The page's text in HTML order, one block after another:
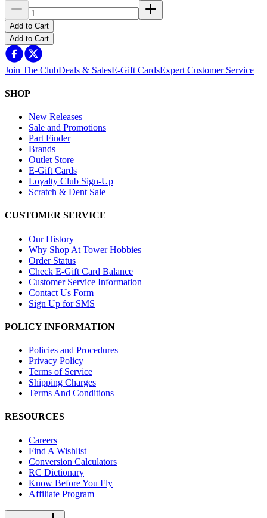
Add to Cart
Add to Cart
Join The ClubDeals & SalesE-Gift CardsExpert Customer Service
SHOP
New Releases
Sale and Promotions
Part Finder
Brands
Outlet Store
E-Gift Cards
Loyalty Club Sign-Up
Scratch & Dent Sale
CUSTOMER SERVICE
Our History
Why Shop At Tower Hobbies
Order Status
Check E-Gift Card Balance
Customer Service Information
Contact Us Form
Sign Up for SMS
POLICY INFORMATION
Policies and Procedures
Privacy Policy
Terms of Service
Shipping Charges
Terms And Conditions
RESOURCES
Careers
Find A Wishlist
Conversion Calculators
RC Dictionary
Know Before You Fly
Affiliate Program